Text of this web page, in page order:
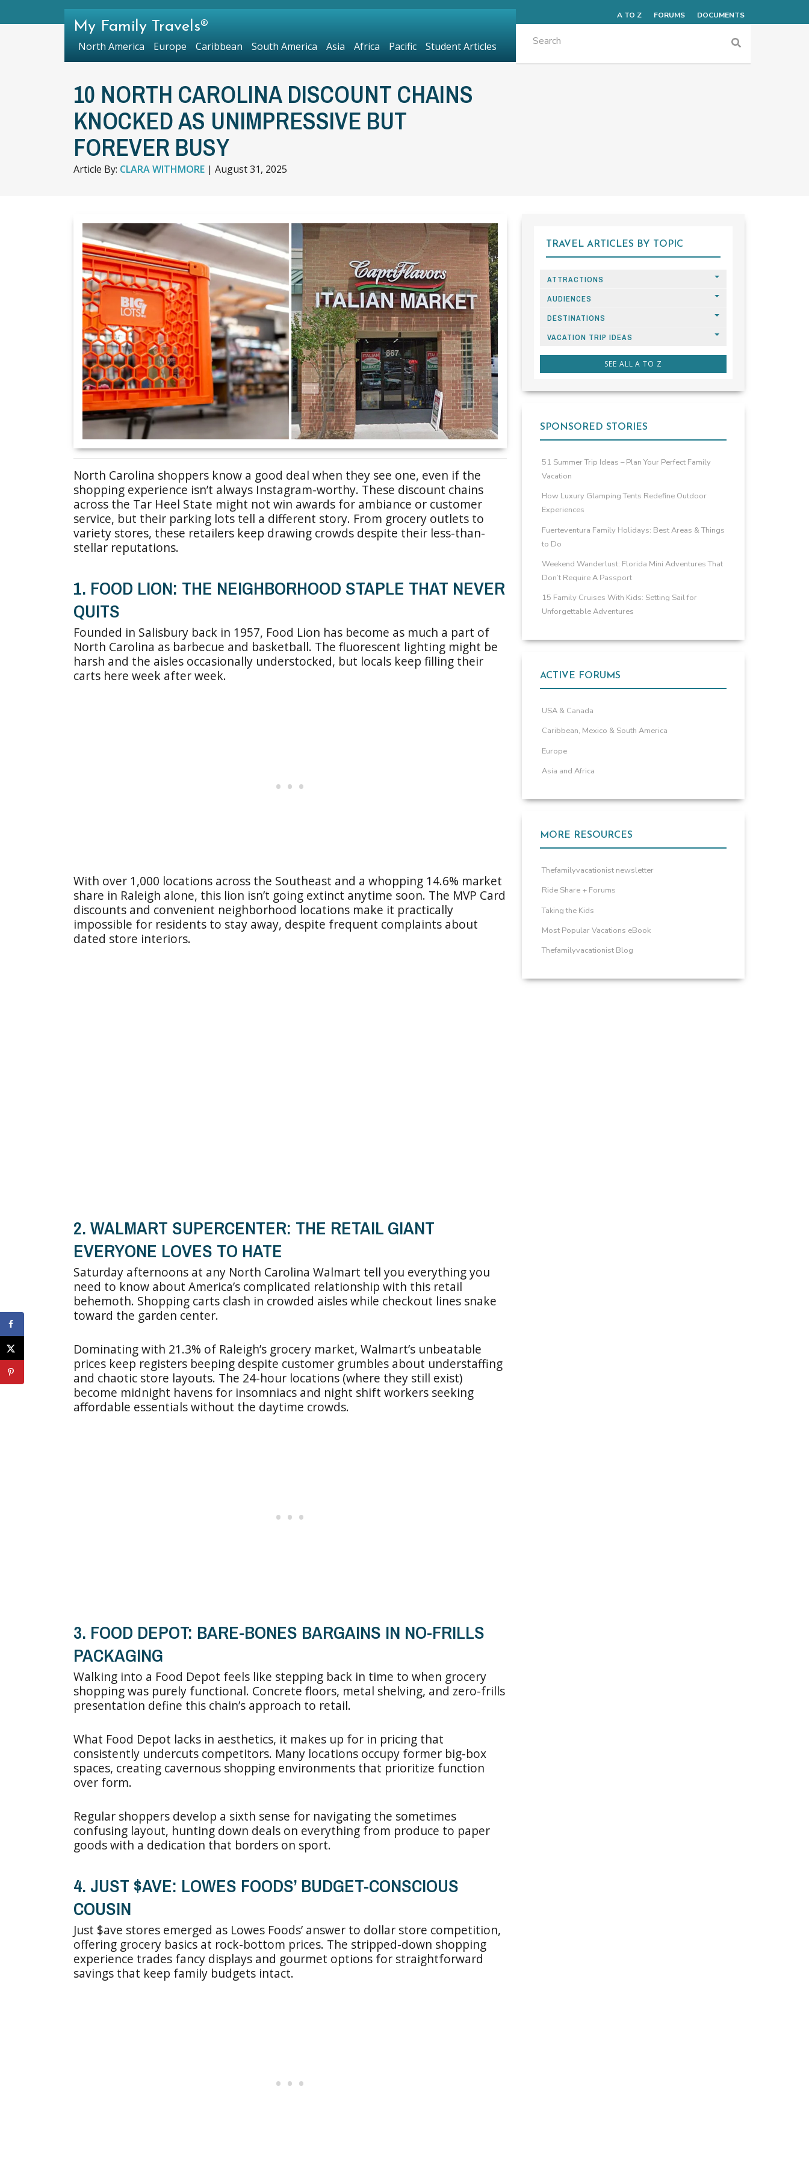
10 NORTH CAROLINA DISCOUNT CHAINS
KNOCKED AS UNIMPRESSIVE BUT
FOREVER BUSY
Article By: CLARA WITHMORE | August 31, 2025
North Carolina shoppers know a good deal when they see one, even if the
shopping experience isn’t always Instagram-worthy. These discount chains
across the Tar Heel State might not win awards for ambiance or customer
service, but their parking lots tell a different story. From grocery outlets to
variety stores, these retailers keep drawing crowds despite their less-than-
stellar reputations.
1. FOOD LION: THE NEIGHBORHOOD STAPLE THAT NEVER
QUITS
Founded in Salisbury back in 1957, Food Lion has become as much a part of
North Carolina as barbecue and basketball. The fluorescent lighting might be
harsh and the aisles occasionally understocked, but locals keep filling their
carts here week after week.
With over 1,000 locations across the Southeast and a whopping 14.6% market
share in Raleigh alone, this lion isn’t going extinct anytime soon. The MVP Card
discounts and convenient neighborhood locations make it practically
impossible for residents to stay away, despite frequent complaints about
dated store interiors.
2. WALMART SUPERCENTER: THE RETAIL GIANT
EVERYONE LOVES TO HATE
Saturday afternoons at any North Carolina Walmart tell you everything you
need to know about America’s complicated relationship with this retail
behemoth. Shopping carts clash in crowded aisles while checkout lines snake
toward the garden center.
Dominating with 21.3% of Raleigh’s grocery market, Walmart’s unbeatable
prices keep registers beeping despite customer grumbles about understaffing
and chaotic store layouts. The 24-hour locations (where they still exist)
become midnight havens for insomniacs and night shift workers seeking
affordable essentials without the daytime crowds.
3. FOOD DEPOT: BARE-BONES BARGAINS IN NO-FRILLS
PACKAGING
Walking into a Food Depot feels like stepping back in time to when grocery
shopping was purely functional. Concrete floors, metal shelving, and zero-frills
presentation define this chain’s approach to retail.
What Food Depot lacks in aesthetics, it makes up for in pricing that
consistently undercuts competitors. Many locations occupy former big-box
spaces, creating cavernous shopping environments that prioritize function
over form.
Regular shoppers develop a sixth sense for navigating the sometimes
confusing layout, hunting down deals on everything from produce to paper
goods with a dedication that borders on sport.
4. JUST $AVE: LOWES FOODS’ BUDGET-CONSCIOUS
COUSIN
Just $ave stores emerged as Lowes Foods’ answer to dollar store competition,
offering grocery basics at rock-bottom prices. The stripped-down shopping
experience trades fancy displays and gourmet options for straightforward
savings that keep family budgets intact.
TRAVEL ARTICLES BY TOPIC
ATTRACTIONS
AUDIENCES
DESTINATIONS
VACATION TRIP IDEAS
SEE ALL A TO Z
SPONSORED STORIES
51 Summer Trip Ideas – Plan Your Perfect Family
Vacation
How Luxury Glamping Tents Redefine Outdoor
Experiences
Fuerteventura Family Holidays: Best Areas & Things
to Do
Weekend Wanderlust: Florida Mini Adventures That
Don’t Require A Passport
15 Family Cruises With Kids: Setting Sail for
Unforgettable Adventures
ACTIVE FORUMS
USA & Canada
Caribbean, Mexico & South America
Europe
Asia and Africa
MORE RESOURCES
Thefamilyvacationist newsletter
Ride Share + Forums
Taking the Kids
Most Popular Vacations eBook
Thefamilyvacationist Blog
A TO Z FORUMS DOCUMENTS
My Family Travels®
North America Europe Caribbean South America Asia Africa Pacific Student Articles